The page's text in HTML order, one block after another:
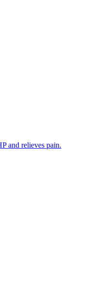
and relieves pain.